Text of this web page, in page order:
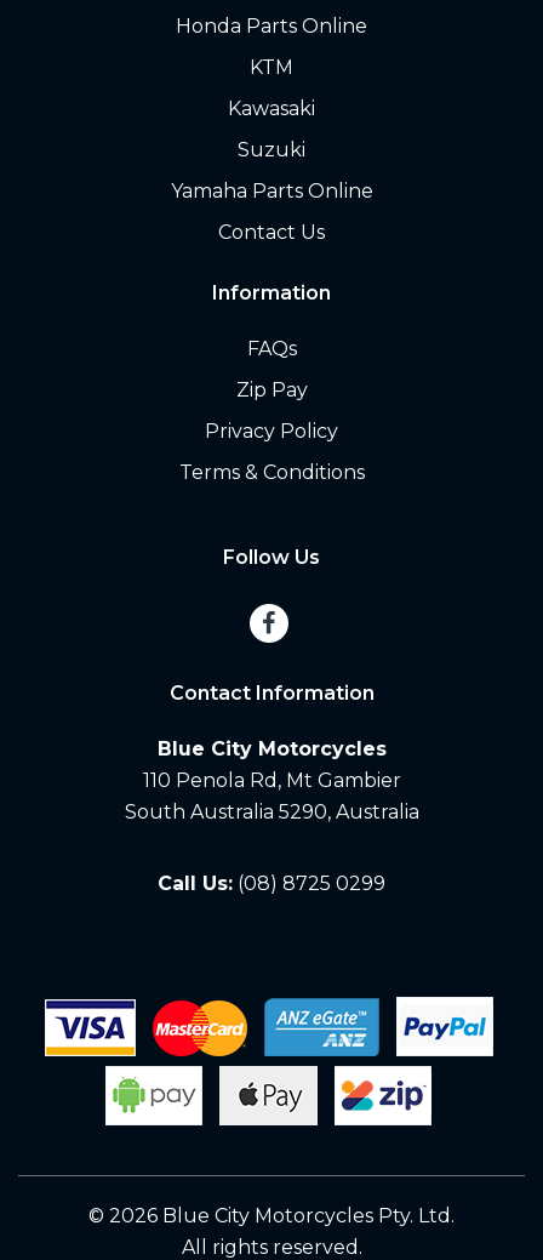
Honda Parts Online
KTM
Kawasaki
Suzuki
Yamaha Parts Online
Contact Us
Information
FAQs
Zip Pay
Privacy Policy
Terms & Conditions
Follow Us
Contact Information
Blue City Motorcycles
110 Penola Rd, Mt Gambier
South Australia 5290, Australia
Call Us: (08) 8725 0299
© 2026 Blue City Motorcycles Pty. Ltd.
All rights reserved.